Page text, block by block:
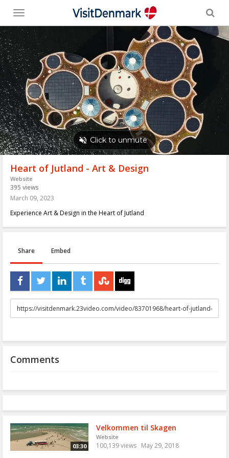
Toggle
menu
Heart of Jutland - Art & Design
Website
395 views
March 09, 2023
Experience Art & Design in the Heart of Jutland
Share Embed
URL
to
Comments
03:30
Velkommen til Skagen
Website
100,139 views May 29, 2018